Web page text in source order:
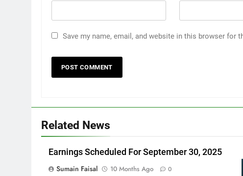
Save my name, email, and website in this browser for
Related News
Earnings Scheduled For September 30, 2025
Sumain Faisal
10 Months Ago 0